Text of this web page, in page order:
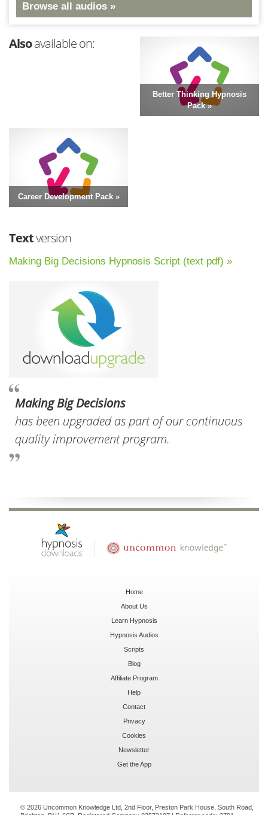
Browse all audios »
Alsoavailable on:
Better Thinking Hypnosis
Pack »
Career Development Pack »
Textversion
Making Big Decisions Hypnosis Script (text pdf) »
Making Big Decisions
has been upgraded as part of our continuous
quality improvement program.
Home
About Us
Learn Hypnosis
Hypnosis Audios
Scripts
Blog
Affiliate Program
Help
Contact
Privacy
Cookies
Newsletter
Get the App
© 2026 Uncommon Knowledge Ltd, 2nd Floor, Preston Park House, South Road,